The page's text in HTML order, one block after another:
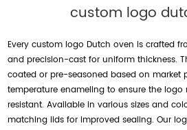
custom logo
Every custom logo Dutch oven is crafted
and precision-cast for uniform thickness.
coated or pre-seasoned based on market
temperature enameling to ensure the
resistant. Available in various sizes and
matching lids for improved sealing. Our